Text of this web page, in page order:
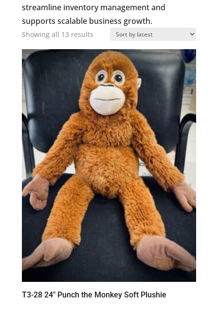
streamline inventory management and
supports scalable business growth.
Showing all 13 resultsSorted
by
latest
T3-28 24″ Punch the Monkey Soft Plushie